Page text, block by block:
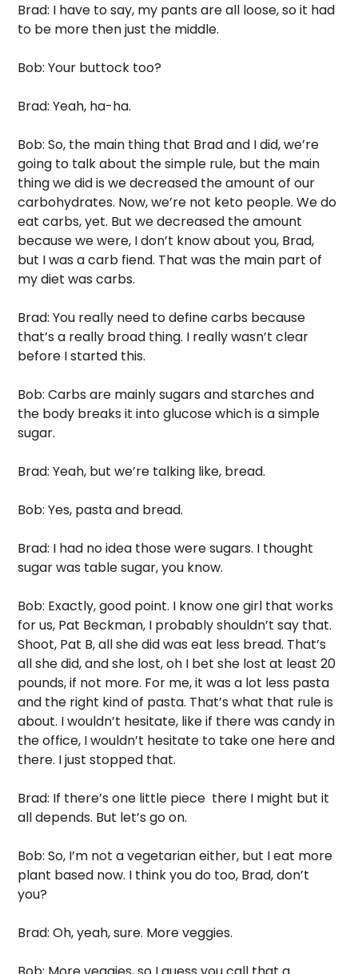
Brad: I have to say, my pants are all loose, so it had
to be more then just the middle.
Bob: Your buttock too?
Brad: Yeah, ha-ha.
Bob: So, the main thing that Brad and I did, we’re
going to talk about the simple rule, but the main
thing we did is we decreased the amount of our
carbohydrates. Now, we’re not keto people. We do
eat carbs, yet. But we decreased the amount
because we were, I don’t know about you, Brad,
but I was a carb fiend. That was the main part of
my diet was carbs.
Brad: You really need to define carbs because
that’s a really broad thing. I really wasn’t clear
before I started this.
Bob: Carbs are mainly sugars and starches and
the body breaks it into glucose which is a simple
sugar.
Brad: Yeah, but we’re talking like, bread.
Bob: Yes, pasta and bread.
Brad: I had no idea those were sugars. I thought
sugar was table sugar, you know.
Bob: Exactly, good point. I know one girl that works
for us, Pat Beckman, I probably shouldn’t say that.
Shoot, Pat B, all she did was eat less bread. That’s
all she did, and she lost, oh I bet she lost at least 20
pounds, if not more. For me, it was a lot less pasta
and the right kind of pasta. That’s what that rule is
about. I wouldn’t hesitate, like if there was candy in
the office, I wouldn’t hesitate to take one here and
there. I just stopped that.
Brad: If there’s one little piece  there I might but it
all depends. But let’s go on.
Bob: So, I’m not a vegetarian either, but I eat more
plant based now. I think you do too, Brad, don’t
you?
Brad: Oh, yeah, sure. More veggies.